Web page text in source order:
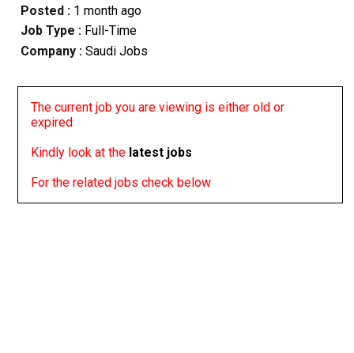
Posted : 1 month ago
Job Type : Full-Time
Company :Saudi Jobs
The current job you are viewing is either old or
expired
Kindly look at the latest jobs
For the related jobs check below